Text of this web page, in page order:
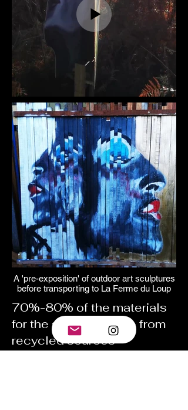
A 'pre-exposition' of outdoor art sculptures
before transporting to La Ferme du Loup
70%-80% of the materials
for the sculptures are from
recycled sources